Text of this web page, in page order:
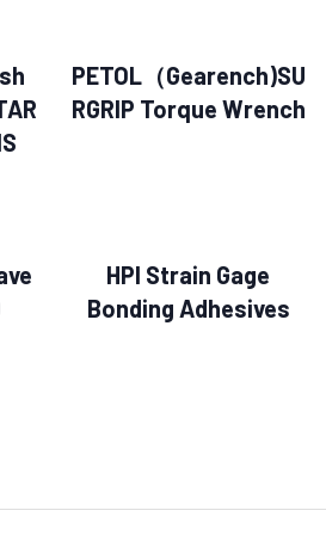
PETOL（Gearench)SU
RGRIP Torque Wrench
HPI Strain Gage
Bonding Adhesives